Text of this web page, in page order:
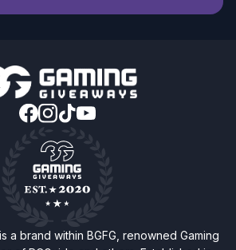
a brand within BGFG, renowned Gaming